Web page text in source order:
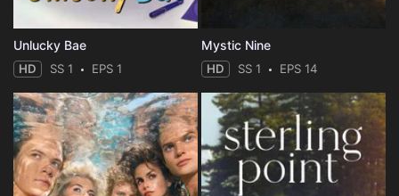
Unlucky Bae
HD SS 1 EPS 1
Mystic Nine
HD SS 1 EPS 14